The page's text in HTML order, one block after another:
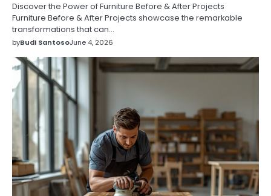
Discover the Power of Furniture Before & After Projects
Furniture Before & After Projects showcase the remarkable
transformations that can…
byBudi SantosoJune 4, 2026